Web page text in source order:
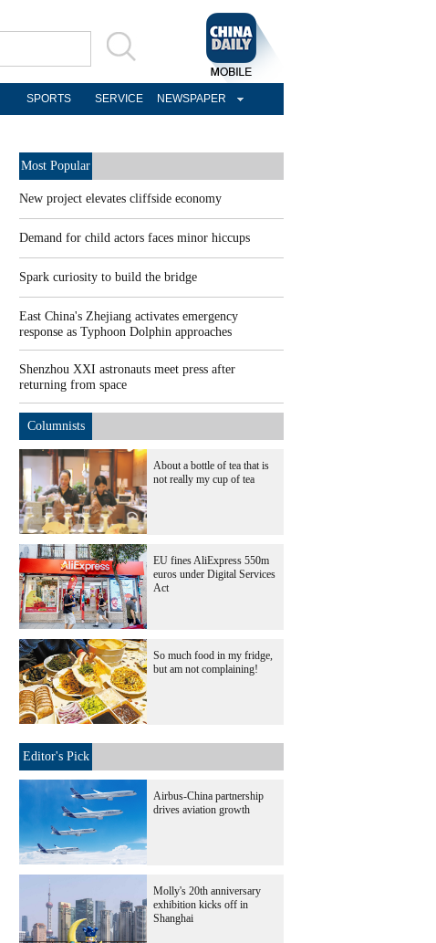
SPORTS SERVICE NEWSPAPER
Most Popular
New project elevates cliffside economy
Demand for child actors faces minor hiccups
Spark curiosity to build the bridge
East China's Zhejiang activates emergency
response as Typhoon Dolphin approaches
Shenzhou XXI astronauts meet press after
returning from space
Columnists
About a bottle of tea that is
not really my cup of tea
EU fines AliExpress 550m
euros under Digital Services
Act
So much food in my fridge,
but am not complaining!
Editor's Pick
Airbus-China partnership
drives aviation growth
Molly's 20th anniversary
exhibition kicks off in
Shanghai